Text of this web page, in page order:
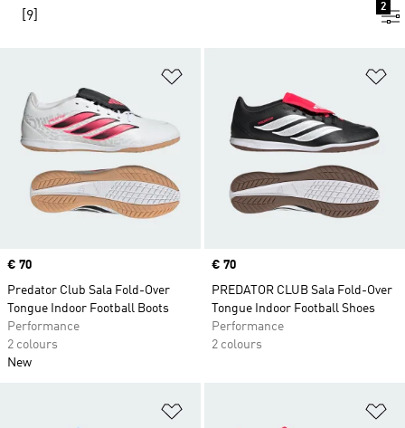
[9]
2
Price
€ 70
Predator Club Sala Fold-Over
Tongue Indoor Football Boots
Performance
2 colours
New
Price
€ 70
PREDATOR CLUB Sala Fold-Over
Tongue Indoor Football Shoes
Performance
2 colours